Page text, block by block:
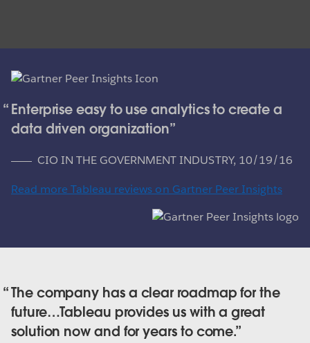
Enterprise easy to use analytics to create a
data driven organization
CIO IN THE GOVERNMENT INDUSTRY, 10/19/16
Read more Tableau reviews on Gartner Peer Insights
The company has a clear roadmap for the
future…Tableau provides us with a great
solution now and for years to come.